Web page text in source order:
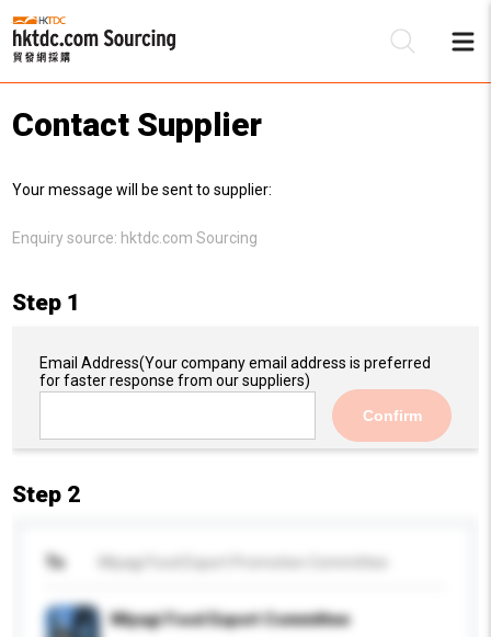
Contact Supplier
Your message will be sent to supplier:
Enquiry source: hktdc.com Sourcing
Step 1
Email Address(Your company email address is preferred
for faster response from our suppliers)
Confirm
Step 2
To
Miyagi Food Export Committee